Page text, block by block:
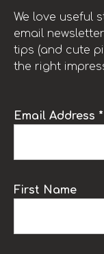
We love useful
email
tips (and cute
the right
Email Address *
First Name